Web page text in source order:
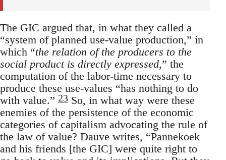
The GIC argued that, in what they called a
“system of planned use-value production,” in
which “the relation of the producers to the
social product is directly expressed,” the
computation of the labor-time necessary to
produce these use-values “has nothing to do
with value.” 23 So, in what way were these
enemies of the persistence of the economic
categories of capitalism advocating the rule of
the law of value? Dauve writes, “Pannekoek
and his friends [the GIC] were quite right to